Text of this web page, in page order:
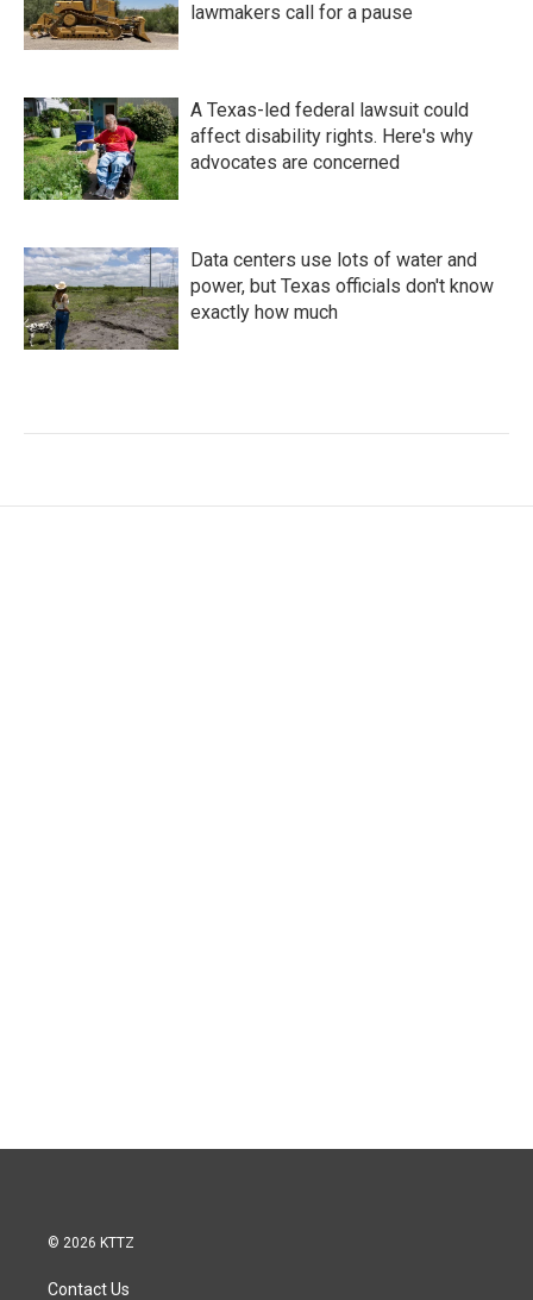
lawmakers call for a pause
A Texas-led federal lawsuit could
affect disability rights. Here's why
advocates are concerned
Data centers use lots of water and
power, but Texas officials don't know
exactly how much
© 2026 KTTZ
Contact Us